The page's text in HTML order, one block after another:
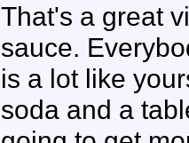
That's a great
sauce.
is a lot like
soda and a